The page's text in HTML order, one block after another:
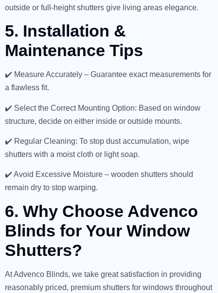
outside or full-height shutters give living areas elegance.
5. Installation &
Maintenance Tips
✔️ Measure Accurately – Guarantee exact measurements for
a flawless fit.
✔️ Select the Correct Mounting Option: Based on window
structure, decide on either inside or outside mounts.
✔️ Regular Cleaning: To stop dust accumulation, wipe
shutters with a moist cloth or light soap.
✔️ Avoid Excessive Moisture – wooden shutters should
remain dry to stop warping.
6. Why Choose Advenco
Blinds for Your Window
Shutters?
At Advenco Blinds, we take great satisfaction in providing
reasonably priced, premium shutters for windows throughout